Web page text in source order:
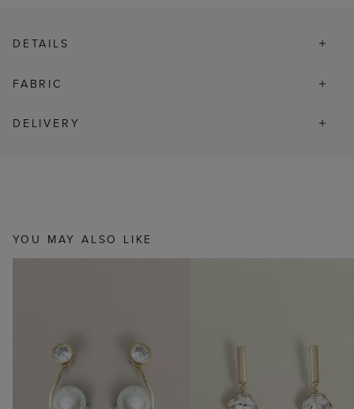
DETAILS
FABRIC
DELIVERY
YOU MAY ALSO LIKE